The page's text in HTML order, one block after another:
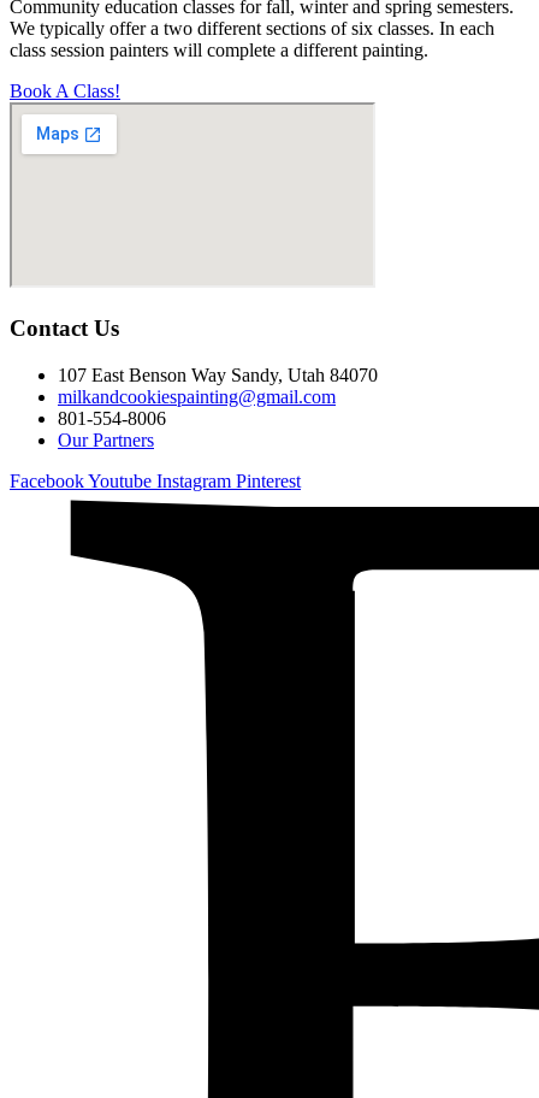
Community education classes for fall, winter and spring semesters.
We typically offer a two different sections of six classes. In each
class session painters will complete a different painting.
Book A Class!
Contact Us
107 East Benson Way Sandy, Utah 84070
milkandcookiespainting@gmail.com
801-554-8006
Our Partners
FacebookYoutube Instagram Pinterest